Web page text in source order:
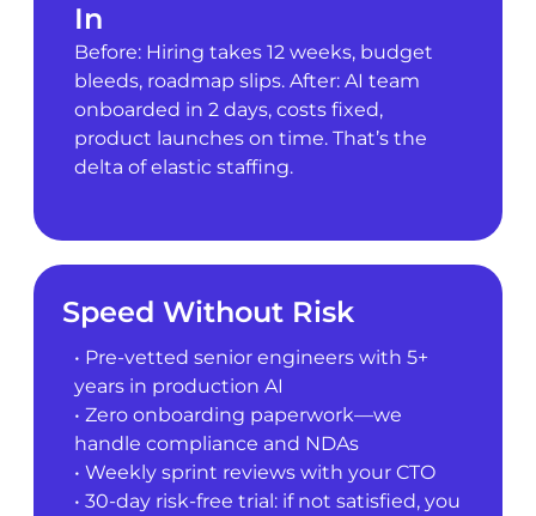
In
Before: Hiring takes 12 weeks, budget
bleeds, roadmap slips. After: AI team
onboarded in 2 days, costs fixed,
product launches on time. That’s the
delta of elastic staffing.
Speed Without Risk
• Pre-vetted senior engineers with 5+
years in production AI
• Zero onboarding paperwork—we
handle compliance and NDAs
• Weekly sprint reviews with your CTO
• 30-day risk-free trial: if not satisfied, you